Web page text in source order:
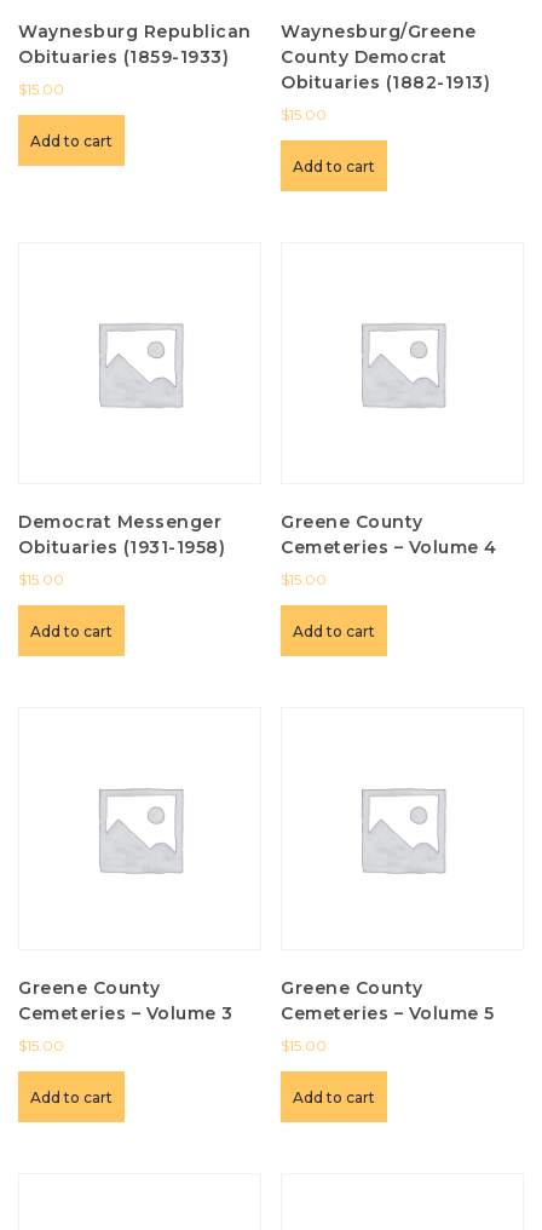
Waynesburg Republican
Obituaries (1859-1933)
$15.00
Add to cart
Waynesburg/Greene
County Democrat
Obituaries (1882-1913)
$15.00
Add to cart
Democrat Messenger
Obituaries (1931-1958)
$15.00
Add to cart
Greene County
Cemeteries – Volume 4
$15.00
Add to cart
Greene County
Cemeteries – Volume 3
$15.00
Add to cart
Greene County
Cemeteries – Volume 5
$15.00
Add to cart